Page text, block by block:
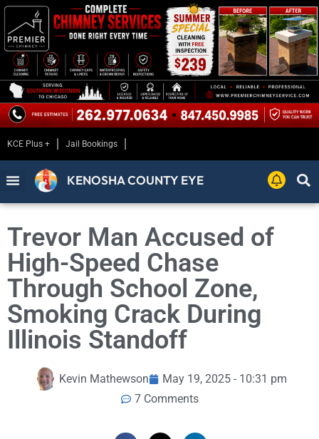
KCE Plus + Jail Bookings
KENOSHA COUNTY EYE
Trevor Man Accused of
High-Speed Chase
Through School Zone,
Smoking Crack During
Illinois Standoff
Kevin Mathewson
May 19, 2025 - 10:31 pm
7 Comments